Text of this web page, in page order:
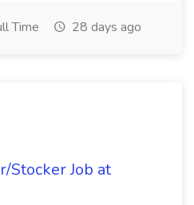
Time 28 days ago
Stocker Job at